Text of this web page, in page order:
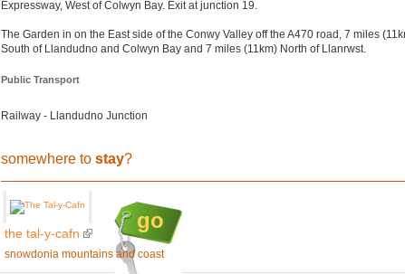
Expressway, West of Colwyn Bay. Exit at junction 19.
The Garden in on the East side of the Conwy Valley off the A470 road, 7 miles
South of Llandudno and Colwyn Bay and 7 miles (11km) North of Llanrwst.
Public Transport
Railway - Llandudno Junction
somewhere to stay?
the tal-y-cafn
snowdonia mountains and coast
go